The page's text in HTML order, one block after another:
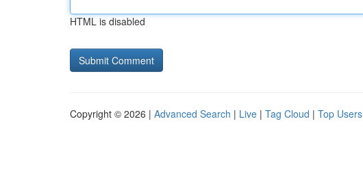
HTML is disabled
Copyright © 2026 | Advanced Search | Live | Tag Cloud | Top Users